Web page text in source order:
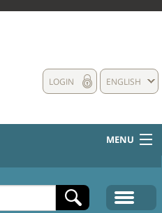
ENGLISH
LOGIN
MENU